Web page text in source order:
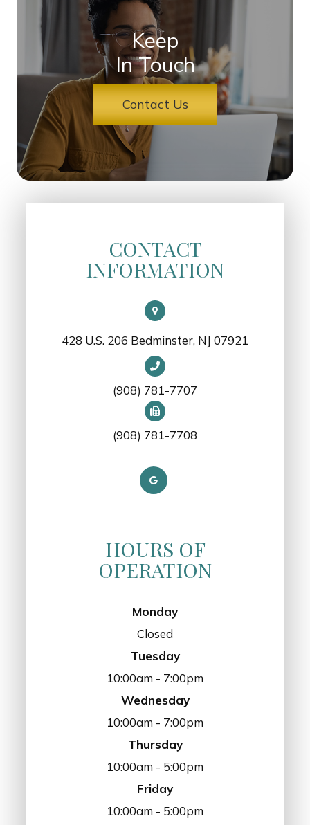
Keep
In Touch
Contact Us
CONTACT
INFORMATION
428 U.S. 206 Bedminster, NJ 07921
(908) 781-7707
(908) 781-7708
HOURS OF
OPERATION
Monday
Closed
Tuesday
10:00am - 7:00pm
Wednesday
10:00am - 7:00pm
Thursday
10:00am - 5:00pm
Friday
10:00am - 5:00pm